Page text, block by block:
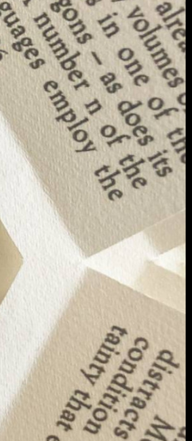
graduates